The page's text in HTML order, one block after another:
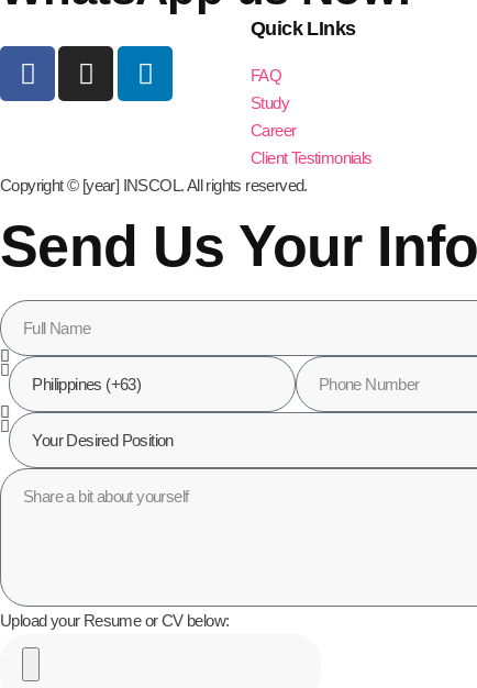
Quick LInks
FAQ
Study
Career
Client Testimonials
Copyright © [year] INSCOL. All rights reserved.
Send Us Your
Upload your Resume or CV below: